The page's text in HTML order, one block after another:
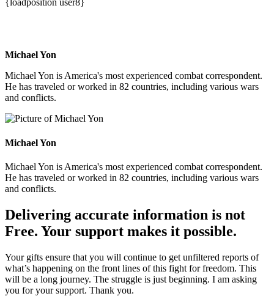
{loadposition user8}
Michael Yon
Michael Yon is America's most experienced combat correspondent.
He has traveled or worked in 82 countries, including various wars
and conflicts.
Michael Yon
Michael Yon is America's most experienced combat correspondent.
He has traveled or worked in 82 countries, including various wars
and conflicts.
Delivering accurate information is not
Free. Your support makes it possible.
Your gifts ensure that you will continue to get unfiltered reports of
what’s happening on the front lines of this fight for freedom. This
will be a long journey. The struggle is just beginning. I am asking
you for your support. Thank you.